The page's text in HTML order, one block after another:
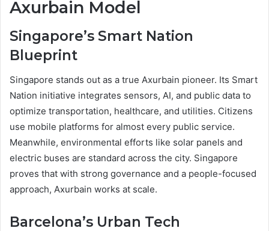
Axurbain Model
Singapore’s Smart Nation
Blueprint
Singapore stands out as a true Axurbain pioneer. Its Smart
Nation initiative integrates sensors, AI, and public data to
optimize transportation, healthcare, and utilities. Citizens
use mobile platforms for almost every public service.
Meanwhile, environmental efforts like solar panels and
electric buses are standard across the city. Singapore
proves that with strong governance and a people-focused
approach, Axurbain works at scale.
Barcelona’s Urban Tech